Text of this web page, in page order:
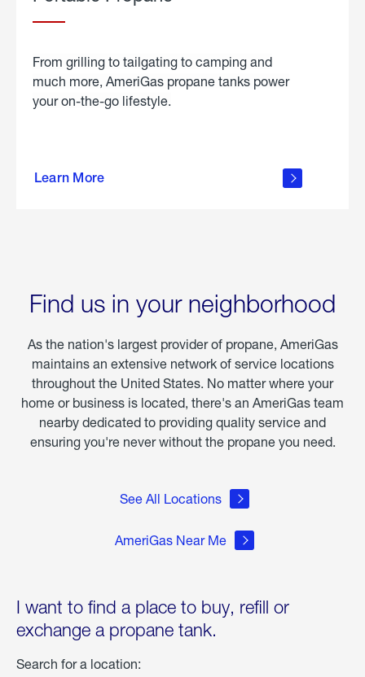
From grilling to tailgating to camping and
much more, AmeriGas propane tanks power
your on-the-go lifestyle.
Learn More
about
Find us in your neighborhood
As the nation's largest provider of propane, AmeriGas
maintains an extensive network of service locations
throughout the United States. No matter where your
home or business is located, there's an AmeriGas team
nearby dedicated to providing quality service and
ensuring you're never without the propane you need.
See All Locations
AmeriGas Near Me
I want to find a place to buy, refill or
exchange a propane tank.
Search for a location: